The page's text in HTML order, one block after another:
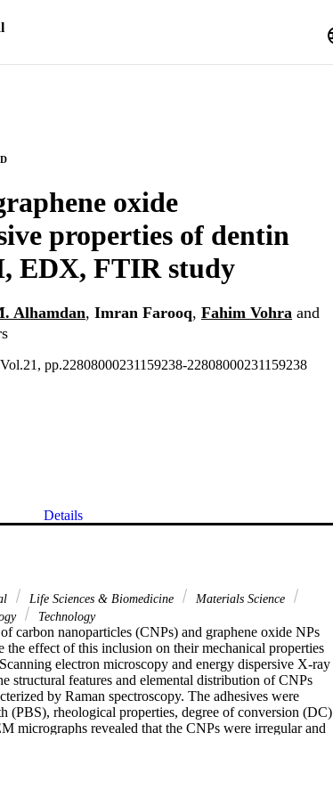
oxide
properties of dentin
EDX, FTIR study
Alhamdan, Imran Farooq, Fahim Vohra and
pp.22808000231159238-22808000231159238
Details
Life Sciences & Biomedicine
Materials Science
Technology
carbon nanoparticles (CNPs) and graphene oxide NPs
effect of this inclusion on their mechanical properties
electron microscopy and energy dispersive X-ray
structural features and elemental distribution of CNPs
by Raman spectroscopy. The adhesives were
(PBS), rheological properties, degree of conversion (DC)
micrographs revealed that the CNPs were irregular and
analysis showed that carbon (C), oxygen (O), and